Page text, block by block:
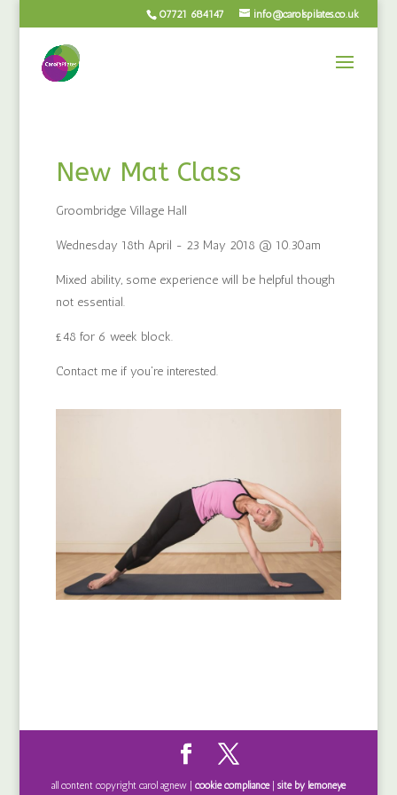
07721 684147 info@carolspilates.co.uk
New Mat Class
Groombridge Village Hall
Wednesday 18th April - 23 May 2018 @ 10.30am
Mixed ability, some experience will be helpful though
not essential.
£48 for 6 week block.
Contact me if you're interested.
all content copyright carol agnew | cookie compliance| site by lemoneye